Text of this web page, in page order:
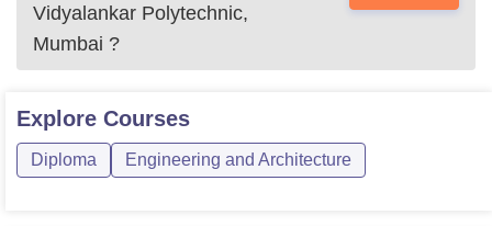
Vidyalankar Polytechnic,
Mumbai ?
Explore Courses
Diploma Engineering and Architecture